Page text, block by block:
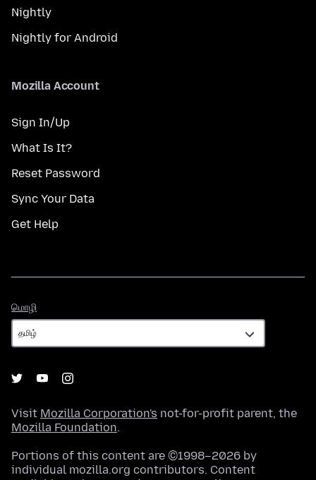
Nightly
Nightly for Android
Mozilla Account
Sign In/Up
What Is It?
Reset Password
Sync Your Data
Get Help
மொழி
Visit Mozilla Corporation's not-for-profit parent, the
Mozilla Foundation.
Portions of this content are ©1998–2026 by
individual mozilla.org contributors. Content